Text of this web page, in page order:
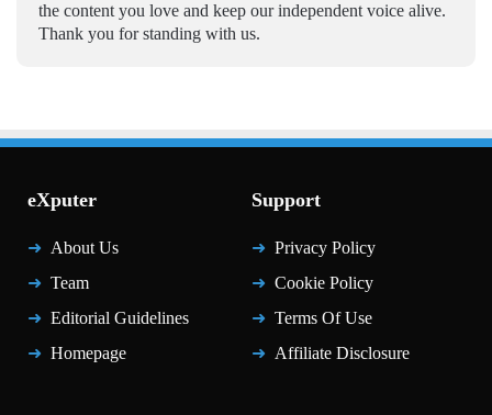
the content you love and keep our independent voice alive.
Thank you for standing with us.
eXputer
About Us
Team
Editorial Guidelines
Homepage
Support
Privacy Policy
Cookie Policy
Terms Of Use
Affiliate Disclosure